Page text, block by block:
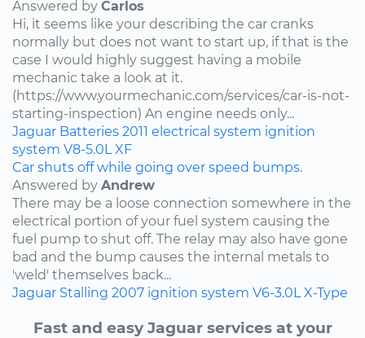
Answered by Carlos
Hi, it seems like your describing the car cranks
normally but does not want to start up, if that is the
case I would highly suggest having a mobile
mechanic take a look at it.
(https://www.yourmechanic.com/services/car-is-not-
starting-inspection) An engine needs only...
Jaguar Batteries 2011 electrical system ignition
system V8-5.0L XF
Car shuts off while going over speed bumps.
Answered by Andrew
There may be a loose connection somewhere in the
electrical portion of your fuel system causing the
fuel pump to shut off. The relay may also have gone
bad and the bump causes the internal metals to
'weld' themselves back...
Jaguar Stalling 2007 ignition system V6-3.0L X-Type
Fast and easy Jaguar services at your